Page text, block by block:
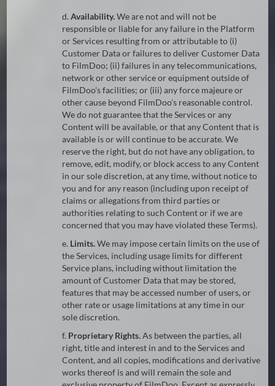
d.Availability.We are not and will not be
responsible or liable for any failure in the Platform
or Services resulting from or attributable to (i)
Customer Data or failures to deliver Customer Data
to FilmDoo; (ii) failures in any telecommunications,
network or other service or equipment outside of
FilmDoo's facilities; or (iii) any force majeure or
other cause beyond FilmDoo's reasonable control.
We do not guarantee that the Services or any
Content will be available, or that any Content that is
available is or will continue to be accurate. We
reserve the right, but do not have any obligation, to
remove, edit, modify, or block access to any Content
in our sole discretion, at any time, without notice to
you and for any reason (including upon receipt of
claims or allegations from third parties or
authorities relating to such Content or if we are
concerned that you may have violated these Terms).
e. Limits.We may impose certain limits on the use of
the Services, including usage limits for different
Service plans, including without limitation the
amount of Customer Data that may be stored,
features that may be accessed number of users, or
other rate or usage limitations at any time in our
sole discretion.
f. Proprietary Rights.As between the parties, all
right, title and interest in and to the Services and
Content, and all copies, modifications and derivative
works thereof is and will remain the sole and